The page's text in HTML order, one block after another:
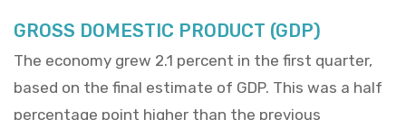
GROSS DOMESTIC PRODUCT (GDP)
The economy grew 2.1 percent in the first quarter,
based on the final estimate of GDP. This was a half
percentage point higher than the previous